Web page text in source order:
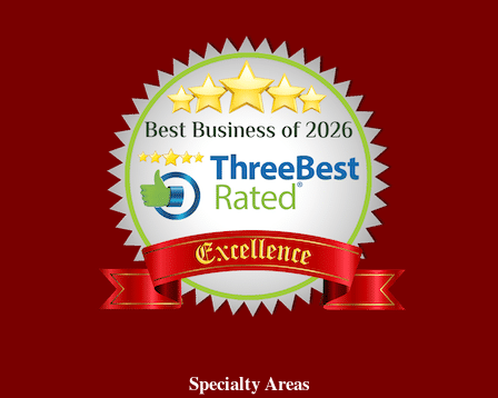
Specialty Areas